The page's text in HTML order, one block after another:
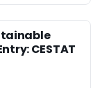
CESTAT